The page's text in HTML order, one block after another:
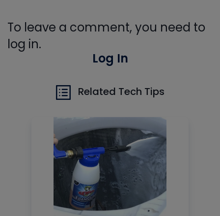
To leave a comment, you need to
log in.
Log In
Related Tech Tips